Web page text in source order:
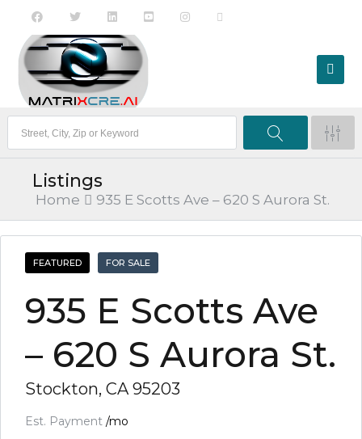
Listings
Home 935 E Scotts Ave – 620 S Aurora St.
FEATURED FOR SALE
935 E Scotts Ave
– 620 S Aurora St.
Stockton, CA 95203
Est. Payment /mo